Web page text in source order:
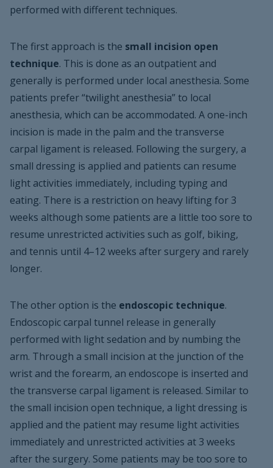
performed with different techniques.
The first approach is the small incision open
technique. This is done as an outpatient and
generally is performed under local anesthesia. Some
patients prefer “twilight anesthesia” to local
anesthesia, which can be accommodated. A one-inch
incision is made in the palm and the transverse
carpal ligament is released. Following the surgery, a
small dressing is applied and patients can resume
light activities immediately, including typing and
eating. There is a restriction on heavy lifting for 3
weeks although some patients are a little too sore to
resume unrestricted activities such as golf, biking,
and tennis until 4–12 weeks after surgery and rarely
longer.
The other option is the endoscopic technique.
Endoscopic carpal tunnel release in generally
performed with light sedation and by numbing the
arm. Through a small incision at the junction of the
wrist and the forearm, an endoscope is inserted and
the transverse carpal ligament is released. Similar to
the small incision open technique, a light dressing is
applied and the patient may resume light activities
immediately and unrestricted activities at 3 weeks
after the surgery. Some patients may be too sore to